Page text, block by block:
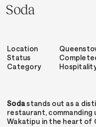
Soda
Location
Status
Category
Sodastands out as a
restaurant, commanding
Wakatipu in the heart of